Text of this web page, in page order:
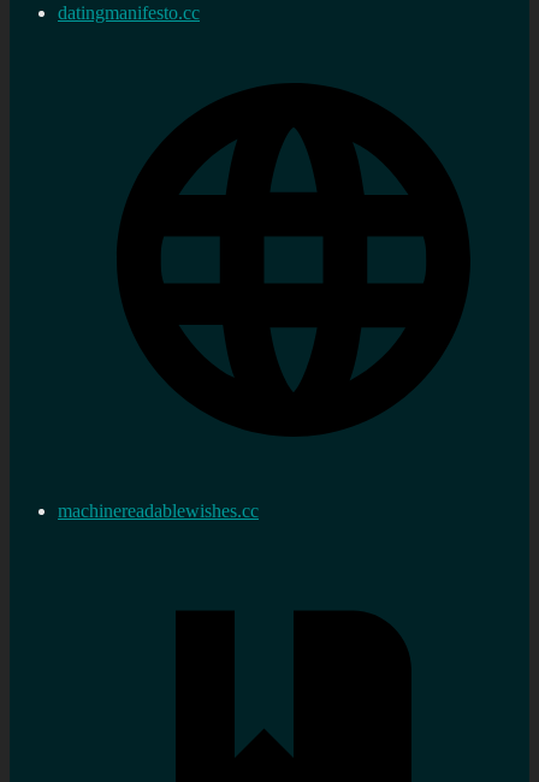
datingmanifesto.cc
machinereadablewishes.cc